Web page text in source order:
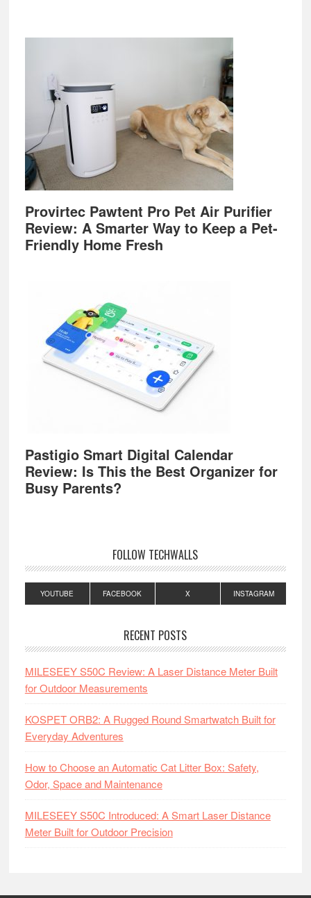
Provirtec Pawtent Pro Pet Air Purifier
Review: A Smarter Way to Keep a Pet-
Friendly Home Fresh
Pastigio Smart Digital Calendar
Review: Is This the Best Organizer for
Busy Parents?
FOLLOW TECHWALLS
YOUTUBE FACEBOOK X INSTAGRAM
RECENT POSTS
MILESEEY S50C Review: A Laser Distance Meter Built
for Outdoor Measurements
KOSPET ORB2: A Rugged Round Smartwatch Built for
Everyday Adventures
How to Choose an Automatic Cat Litter Box: Safety,
Odor, Space and Maintenance
MILESEEY S50C Introduced: A Smart Laser Distance
Meter Built for Outdoor Precision